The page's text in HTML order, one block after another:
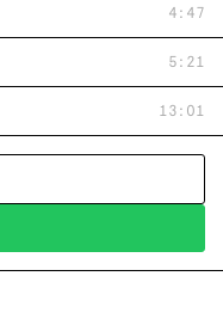
4:47
5:21
13:01